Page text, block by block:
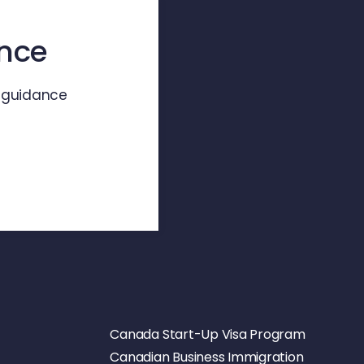
Canada Start-Up Visa Program
Canadian Business Immigration